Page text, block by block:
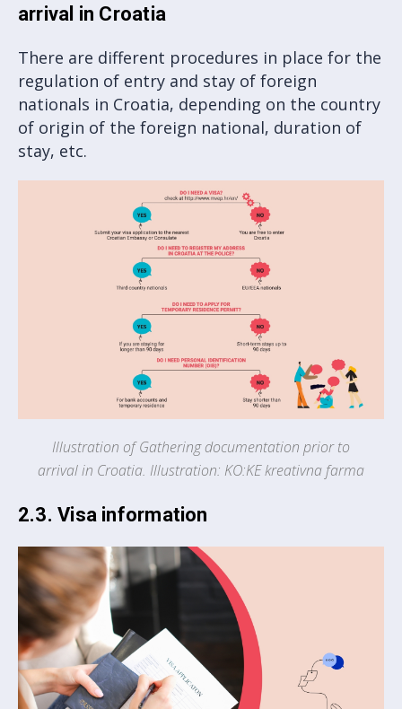
arrival in Croatia
There are different procedures in place for the
regulation of entry and stay of foreign
nationals in Croatia, depending on the country
of origin of the foreign national, duration of
stay, etc.
Illustration of Gathering documentation prior to
arrival in Croatia. Illustration: KO:KE kreativna farma
2.3. Visa information